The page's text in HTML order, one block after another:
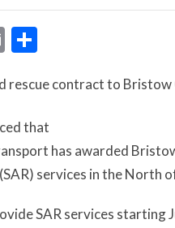
Email
rescue contract to
that
has awarded
services in the North
SAR services starting